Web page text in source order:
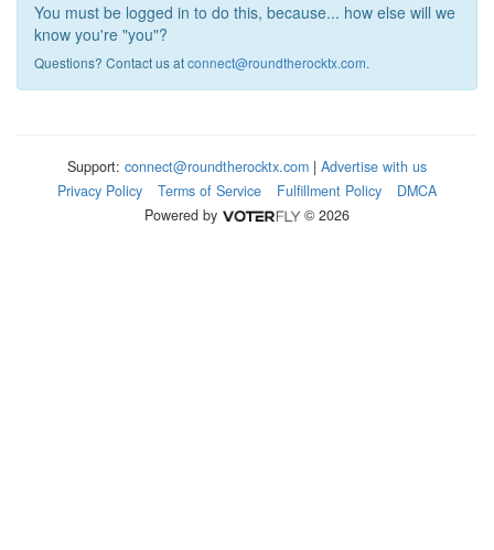
You must be logged in to do this, because... how else will we
know you're "you"?
Questions? Contact us atconnect@roundtherocktx.com.
Support: connect@roundtherocktx.com | Advertise with us
Privacy Policy
Terms of Service Fulfillment Policy
DMCA
Powered by
© 2026